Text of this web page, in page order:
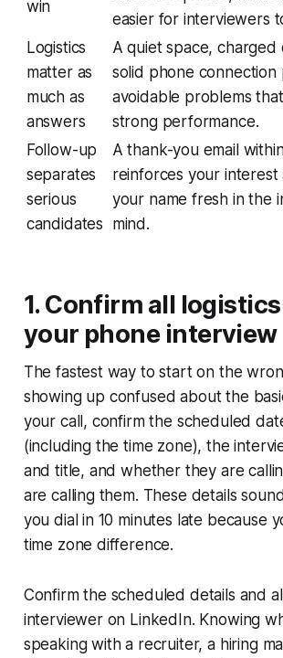
win
easier for interviewers
Logistics
matter as
much as
answers
A quiet space, charged
solid phone connection
avoidable problems
strong performance.
Follow-up
separates
serious
candidates
A thank-you email
reinforces your interest
your name fresh in the
mind.
1. Confirm all
your phone interview
The fastest way to start on the
showing up confused about the
your call, confirm the scheduled
(including the time zone), the
and title, and whether they are
are calling them. These details
you dial in 10 minutes late because
time zone difference.
Confirm the scheduled details and
interviewer on LinkedIn. Knowing
speaking with a recruiter, a hiring